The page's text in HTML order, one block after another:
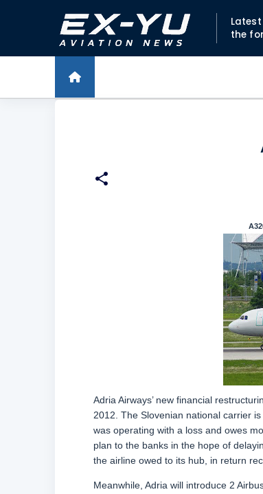
the
Adria Airways’ new financial
2012. The Slovenian national carrier
was operating with a loss and owes
plan to the banks in the hope of
the airline owed to its hub, in return
Meanwhile, Adria will introduce 2